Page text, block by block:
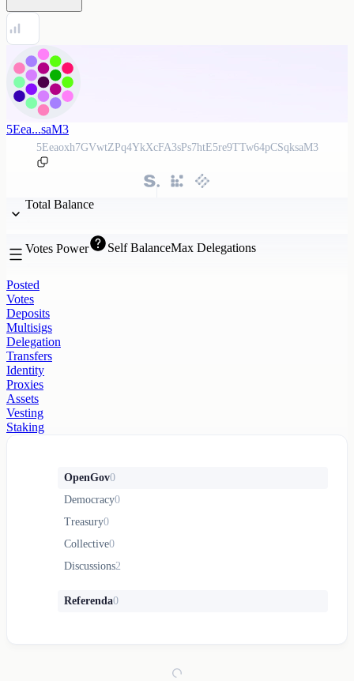
5Eea...saM3
5Eeaoxh7GVwtZPq4YkXcFA3sPs7htE5re9TTw64pCSqksaM3
Total Balance
Votes Power Self BalanceMax Delegations
Posted
Votes
Deposits
Multisigs
Delegation
Transfers
Identity
Proxies
Assets
Vesting
Staking
OpenGov0
Democracy0
Treasury0
Collective0
Discussions2
Referenda0